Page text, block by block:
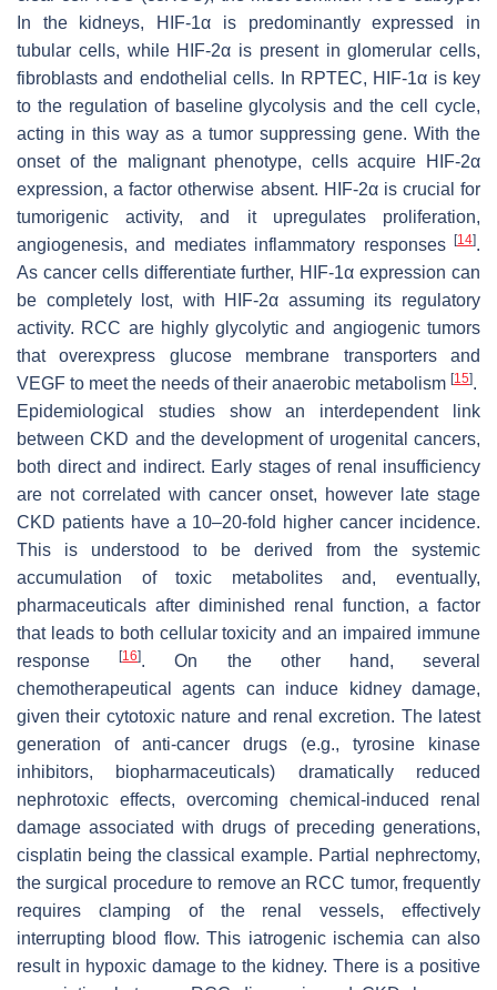
In the kidneys, HIF-1α is predominantly expressed in
tubular cells, while HIF-2α is present in glomerular cells,
fibroblasts and endothelial cells. In RPTEC, HIF-1α is key
to the regulation of baseline glycolysis and the cell cycle,
acting in this way as a tumor suppressing gene. With the
onset of the malignant phenotype, cells acquire HIF-2α
expression, a factor otherwise absent. HIF-2α is crucial for
tumorigenic activity, and it upregulates proliferation,
angiogenesis, and mediates inflammatory responses
[14].
As cancer cells differentiate further, HIF-1α expression can
be completely lost, with HIF-2α assuming its regulatory
activity. RCC are highly glycolytic and angiogenic tumors
that overexpress glucose membrane transporters and
VEGF to meet the needs of their anaerobic metabolism [15].
Epidemiological studies show an interdependent link
between CKD and the development of urogenital cancers,
both direct and indirect. Early stages of renal insufficiency
are not correlated with cancer onset, however late stage
CKD patients have a 10–20-fold higher cancer incidence.
This is understood to be derived from the systemic
accumulation of toxic metabolites and, eventually,
pharmaceuticals after diminished renal function, a factor
that leads to both cellular toxicity and an impaired immune
response[16]. On the other hand, several
chemotherapeutical agents can induce kidney damage,
given their cytotoxic nature and renal excretion. The latest
generation of anti-cancer drugs (e.g., tyrosine kinase
inhibitors, biopharmaceuticals) dramatically reduced
nephrotoxic effects, overcoming chemical-induced renal
damage associated with drugs of preceding generations,
cisplatin being the classical example. Partial nephrectomy,
the surgical procedure to remove an RCC tumor, frequently
requires clamping of the renal vessels, effectively
interrupting blood flow. This iatrogenic ischemia can also
result in hypoxic damage to the kidney. There is a positive